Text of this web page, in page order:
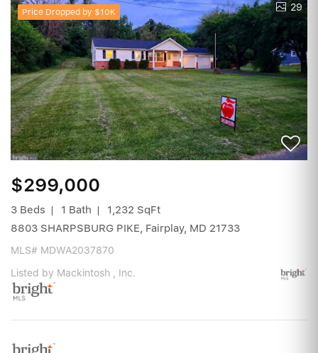
Price Dropped by $10K 29
$299,000
3 Beds 1 Bath
1,232 SqFt
8803 SHARPSBURG PIKE, Fairplay, MD 21733
MLS# MDWA2037870
Listed by Mackintosh , Inc.